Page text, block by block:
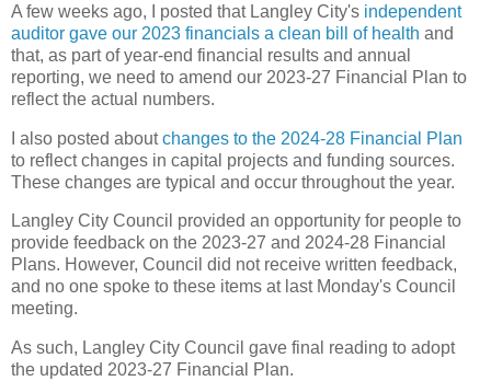
A few weeks ago, I posted that Langley City's independent
auditor gave our 2023 financials a clean bill of health and
that, as part of year-end financial results and annual
reporting, we need to amend our 2023-27 Financial Plan to
reflect the actual numbers.
I also posted aboutchanges to the 2024-28 Financial Plan
to reflect changes in capital projects and funding sources.
These changes are typical and occur throughout the year.
Langley City Council provided an opportunity for people to
provide feedback on the 2023-27 and 2024-28 Financial
Plans. However, Council did not receive written feedback,
and no one spoke to these items at last Monday's Council
meeting.
As such, Langley City Council gave final reading to adopt
the updated 2023-27 Financial Plan.